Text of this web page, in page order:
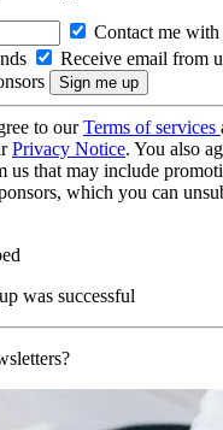
Contact me
Receive email from
to ourTerms of services
Privacy Notice. You also
us that may include
which you can
was successful